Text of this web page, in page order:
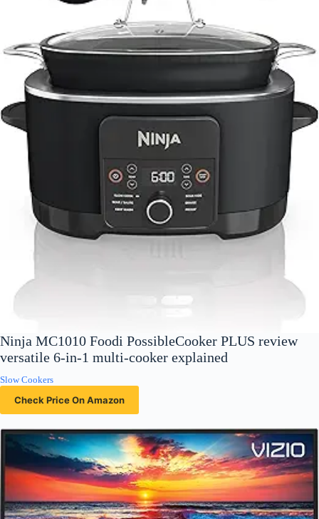
Ninja MC1010 Foodi PossibleCooker PLUS review
versatile 6-in-1 multi-cooker explained
Slow Cookers
Check Price On Amazon